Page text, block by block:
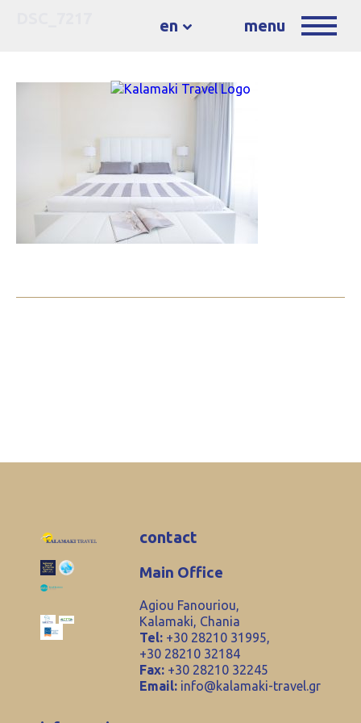
en menu
contact
Main Office
Agiou Fanouriou,
Kalamaki, Chania
Tel: +30 28210 31995,
+30 28210 32184
Fax: +30 28210 32245
Email: info@kalamaki-travel.gr